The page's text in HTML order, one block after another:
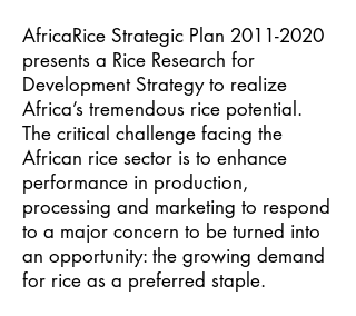
AfricaRice Strategic Plan 2011-2020
presents a Rice Research for
Development Strategy to realize
Africa’s tremendous rice potential.
The critical challenge facing the
African rice sector is to enhance
performance in production,
processing and marketing to respond
to a major concern to be turned into
an opportunity: the growing demand
for rice as a preferred staple.